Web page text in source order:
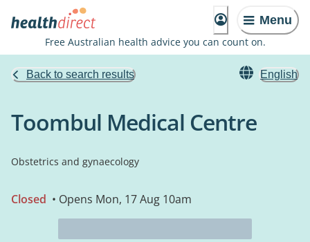
Menu
Free Australian health advice you can count on.
Back to search results English
Toombul Medical Centre
Obstetrics and gynaecology
Closed • Opens Mon, 17 Aug 10am